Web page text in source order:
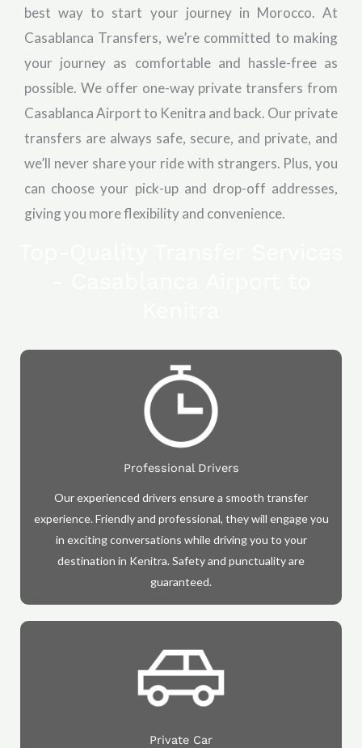
best way to start your journey in Morocco. At
Casablanca Transfers, we’re committed to making
your journey as comfortable and hassle-free as
possible. We offer one-way private transfers from
Casablanca Airport to Kenitra and back. Our private
transfers are always safe, secure, and private, and
we’ll never share your ride with strangers. Plus, you
can choose your pick-up and drop-off addresses,
giving you more flexibility and convenience.
Professional Drivers
Our experienced drivers ensure a smooth transfer
experience. Friendly and professional, they will engage you
in exciting conversations while driving you to your
destination in Kenitra. Safety and punctuality are
guaranteed.
Private Car